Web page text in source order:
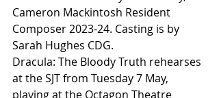
Cameron Mackintosh Resident
Composer 2023-24. Casting is by
Sarah Hughes CDG.
Dracula: The Bloody Truth rehearses
at the SJT from Tuesday 7 May,
playing at the Octagon Theatre